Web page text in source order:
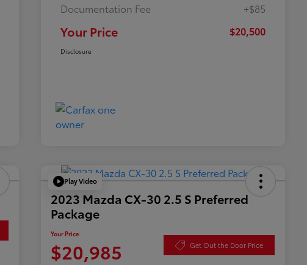
Documentation Fee
+$85
Your Price $20,500
Disclosure
Play Video
2023 Mazda CX-30 2.5 S Preferred
Package
Your Price
$20,985 Get Out the Door Price